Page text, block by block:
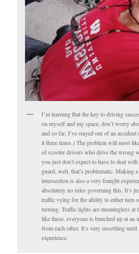
I’m learning that the key to driving
on myself and my space, don’t worry
and so far, I’ve stayed out of an
it three times.) The problem will most
of scooter drivers who drive the wrong
you just don’t expect to have to deal
guard, well, that’s problematic. Making
intersection is also a very fraught
absolutely no rules governing this. It’s
traffic vying for the ability to either turn
turning. Traffic lights are meaningless at
like these, everyone is bunched up at an
from each other. It’s very unsettling
experience.